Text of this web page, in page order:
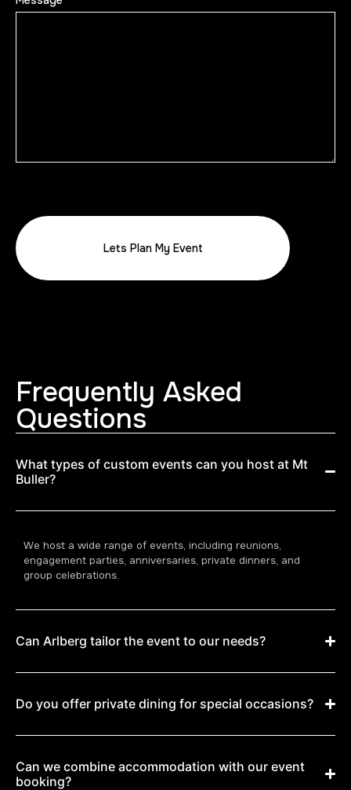
Frequently Asked
Questions
What types of custom events can you host at Mt
Buller?
We host a wide range of events, including reunions,
engagement parties, anniversaries, private dinners, and
group celebrations.
Can Arlberg tailor the event to our needs?
Do you offer private dining for special occasions?
Can we combine accommodation with our event
booking?